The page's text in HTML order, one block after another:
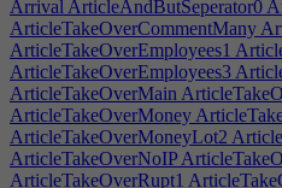
Arrival ArticleAndButSeperator0
ArticleTakeOverCommentMany
ArticleTakeOverEmployees1
ArticleTakeOverEmployees3
ArticleTakeOverMain
ArticleTakeOverMoney
ArticleTakeOverMoneyLot2
ArticleTakeOverNoIP
ArticleTakeOverRupt1